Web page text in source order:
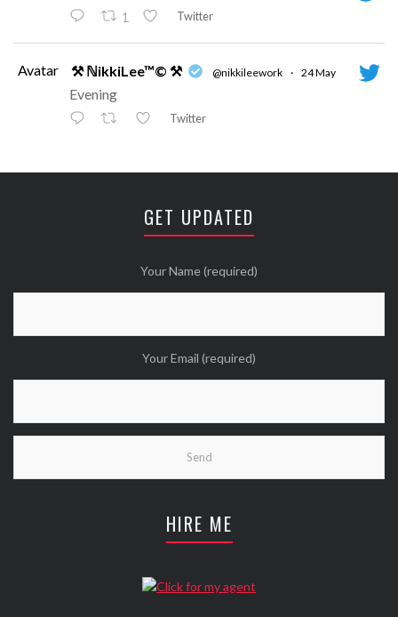
1 Twitter
Avatar ⚒ ℕikkiLee™© ⚒ @nikkileework · 24 May
Evening
Twitter
Avatar ⚒ ℕikkiLee™© ⚒ @nikkileework · 12 May
Twitter
Wanna see more Tweethearts?
GET UPDATED
Your Name (required)
Your Email (required)
HIRE ME